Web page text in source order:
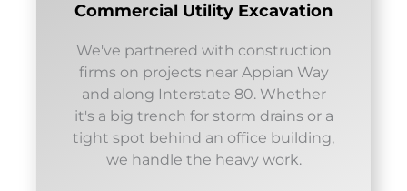
Commercial Utility Excavation
We've partnered with construction
firms on projects near Appian Way
and along Interstate 80. Whether
it's a big trench for storm drains or a
tight spot behind an office building,
we handle the heavy work.